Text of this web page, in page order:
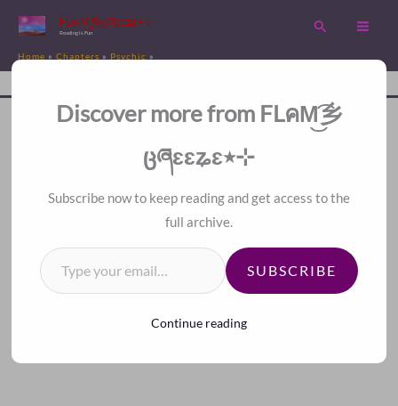
content
FLคM͜͡乡ცཞɛɛʑɛ٭⊹
Reading is Fun
Search
Home Chapters
Psychic
Index>>
Discover more from FLคM͜͡乡
ცཞɛɛʑɛ٭⊹
Subscribe now to keep reading and get access to the
full archive.
Type your email…
SUBSCRIBE
Continue reading